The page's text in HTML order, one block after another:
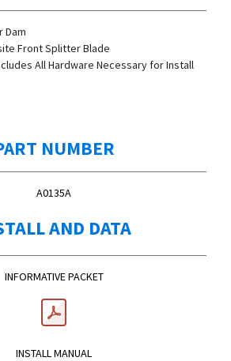
Dam
Front Splitter Blade
All Hardware Necessary for Install
NUMBER
A0135A
AND DATA
INFORMATIVE PACKET
INSTALL MANUAL